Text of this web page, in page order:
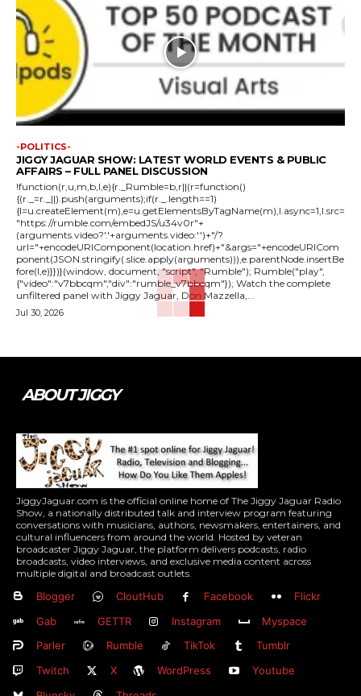
-POLITICS-
JIGGY JAGUAR SHOW: LATEST WORLD EVENTS & PUBLIC
AFFAIRS – FULL PANEL DISCUSSION
!function(r,u,m,b,l,e){r._Rumble=b,r||(r=function()
{(r._=r._||).push(arguments);if(r._.length==1)
{l=u.createElement(m),e=u.getElementsByTagName(m),l.async=1,l.src=
"https://rumble.com/embedJS/u34v0r"+
(arguments.video?'.'+arguments.video:'')+"/?
url="+encodeURIComponent(location.href)+"&args="+encodeURICom
ponent(JSON.stringify(.slice.apply(arguments))),e.parentNode.insertBe
fore(l,e)}})}(window, document, "script", "Rumble"); Rumble("play",
{"video":"v7bbcqm","div":"rumble_v7bbcqm"}); Watch the complete
unfiltered panel with Jiggy Jaguar, Don Mazzella,...
Jul 30, 2026
ABOUT JIGGY
JiggyJaguar.com is the official online home of The Jiggy Jaguar Radio
Show, a nationally distributed talk and interview program featuring
conversations with musicians, authors, newsmakers, entertainers, and
cultural influencers from around the world. Hosted by veteran
broadcaster Jiggy Jaguar, the platform delivers podcasts, radio
broadcasts, video interviews, and exclusive media content across
multiple digital and broadcast outlets.
Blogger CloutHub Facebook
Flickr
Gab
GETTR Instagram
Myspace
Parler
Rumble TikTok
Tumblr
Twitch
X WordPress
Youtube